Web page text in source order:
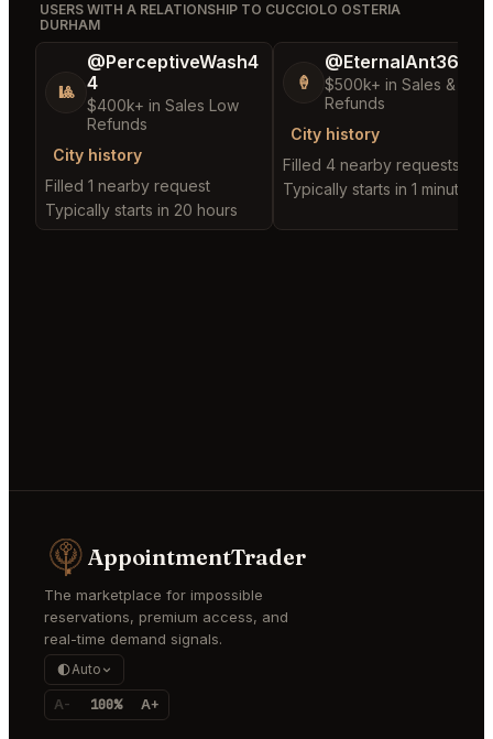
USERS WITH A RELATIONSHIP TO CUCCIOLO OSTERIA
DURHAM
🎱
@PerceptiveWash4
4
$400k+ in Sales Low
Refunds
City history
Filled 1 nearby request
Typically starts in 20 hours
🍦
@EternalAnt36
$500k+ in Sales & Low
Refunds
City history
Filled 4 nearby requests
Typically starts in 1 minute
AppointmentTrader
The marketplace for impossible
reservations, premium access, and
real-time demand signals.
Auto
A- 100% A+